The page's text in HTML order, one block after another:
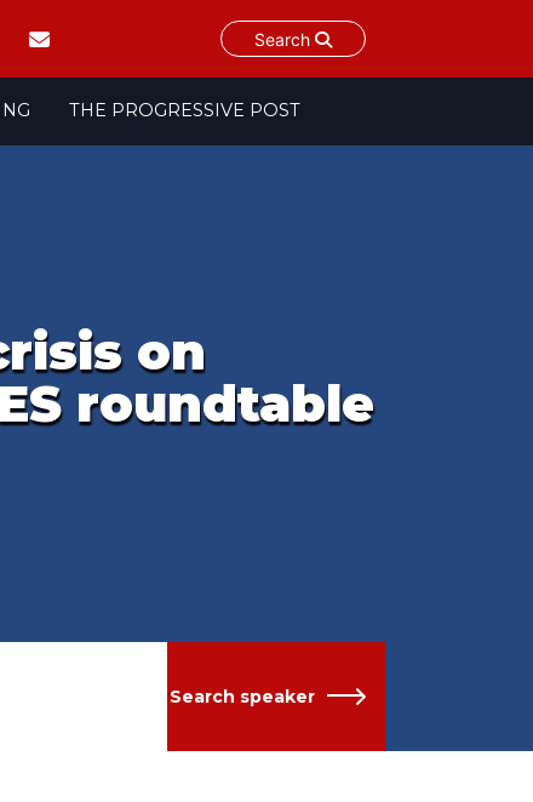
Search
THE PROGRESSIVE POST
on
roundtable
Search speaker